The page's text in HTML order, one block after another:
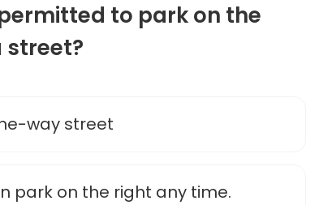
to park on the
street?
way street
park on the right any time.